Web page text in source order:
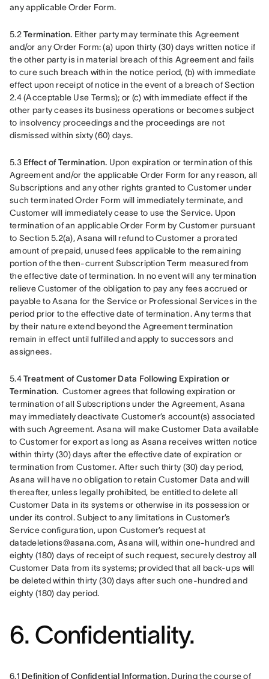
any applicable Order Form.
5.2 Termination. Either party may terminate this Agreement
and/or any Order Form: (a) upon thirty (30) days written notice if
the other party is in material breach of this Agreement and fails
to cure such breach within the notice period, (b) with immediate
effect upon receipt of notice in the event of a breach of Section
2.4 (Acceptable Use Terms); or (c) with immediate effect if the
other party ceases its business operations or becomes subject
to insolvency proceedings and the proceedings are not
dismissed within sixty (60) days.
5.3 Effect of Termination. Upon expiration or termination of this
Agreement and/or the applicable Order Form for any reason, all
Subscriptions and any other rights granted to Customer under
such terminated Order Form will immediately terminate, and
Customer will immediately cease to use the Service. Upon
termination of an applicable Order Form by Customer pursuant
to Section 5.2(a), Asana will refund to Customer a prorated
amount of prepaid, unused fees applicable to the remaining
portion of the then-current Subscription Term measured from
the effective date of termination. In no event will any termination
relieve Customer of the obligation to pay any fees accrued or
payable to Asana for the Service or Professional Services in the
period prior to the effective date of termination. Any terms that
by their nature extend beyond the Agreement termination
remain in effect until fulfilled and apply to successors and
assignees.
5.4 Treatment of Customer Data Following Expiration or
Termination. Customer agrees that following expiration or
termination of all Subscriptions under the Agreement, Asana
may immediately deactivate Customer’s account(s) associated
with such Agreement. Asana will make Customer Data available
to Customer for export as long as Asana receives written notice
within thirty (30) days after the effective date of expiration or
termination from Customer. After such thirty (30) day period,
Asana will have no obligation to retain Customer Data and will
thereafter, unless legally prohibited, be entitled to delete all
Customer Data in its systems or otherwise in its possession or
under its control. Subject to any limitations in Customer’s
Service configuration, upon Customer’s request at
datadeletions@asana.com, Asana will, within one-hundred and
eighty (180) days of receipt of such request, securely destroy all
Customer Data from its systems; provided that all back-ups will
be deleted within thirty (30) days after such one-hundred and
eighty (180) day period.
6. Confidentiality.
6.1 Definition of Confidential Information. During the course of